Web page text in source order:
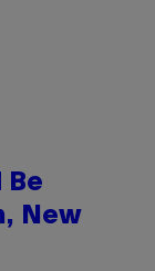
Be
New